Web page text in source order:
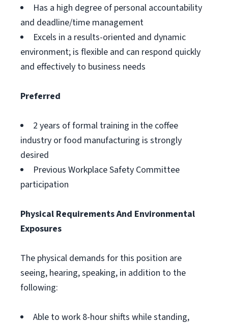
Has a high degree of personal accountability
and deadline/time management
Excels in a results-oriented and dynamic
environment; is flexible and can respond quickly
and effectively to business needs
Preferred
2 years of formal training in the coffee
industry or food manufacturing is strongly
desired
Previous Workplace Safety Committee
participation
Physical Requirements And Environmental
Exposures
The physical demands for this position are
seeing, hearing, speaking, in addition to the
following:
Able to work 8-hour shifts while standing,